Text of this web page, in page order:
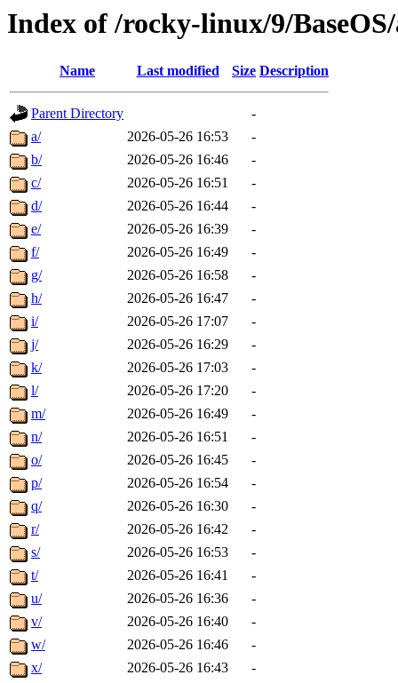
Index of /rocky-linux/9/
Name Last modified Size Description
Parent Directory
-
a/
2026-05-26 16:53
-
b/
2026-05-26 16:46
-
c/
2026-05-26 16:51
-
d/
2026-05-26 16:44
-
e/
2026-05-26 16:39
-
f/
2026-05-26 16:49
-
g/
2026-05-26 16:58
-
h/
2026-05-26 16:47
-
i/
2026-05-26 17:07
-
j/
2026-05-26 16:29
-
k/
2026-05-26 17:03
-
l/
2026-05-26 17:20
-
m/
2026-05-26 16:49
-
n/
2026-05-26 16:51
-
o/
2026-05-26 16:45
-
p/
2026-05-26 16:54
-
q/
2026-05-26 16:30
-
r/
2026-05-26 16:42
-
s/
2026-05-26 16:53
-
t/
2026-05-26 16:41
-
u/
2026-05-26 16:36
-
v/
2026-05-26 16:40
-
w/
2026-05-26 16:46
-
x/
2026-05-26 16:43
-